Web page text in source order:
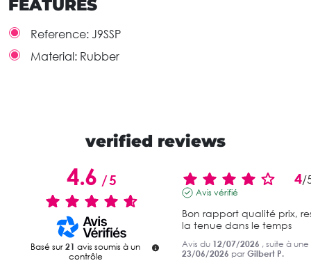
FEATURES
Reference: J9SSP
Material: Rubber
verified reviews
4.6/5
Basé sur 21 avis soumis à un
contrôle
4/
Avis vérifié
Bon rapport qualité prix,
la tenue dans le temps
Avis du 12/07/2026 , suite à
23/06/2026 par Gilbert P.